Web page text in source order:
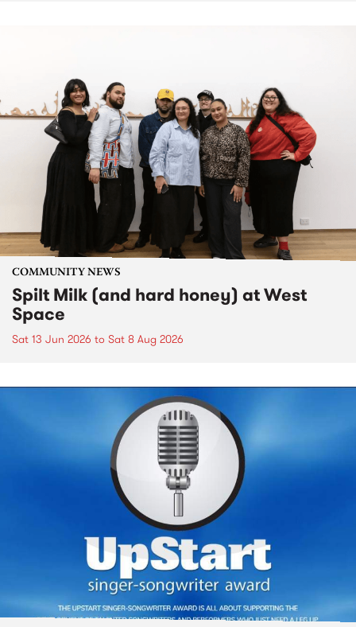
COMMUNITY NEWS
Spilt Milk (and hard honey) at West
Space
Sat 13 Jun 2026 to Sat 8 Aug 2026